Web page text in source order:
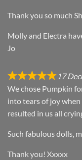
Thank you so much
Molly and Electra
Jo
17
We chose Pumpkin
into tears of joy when
resulted in us all
Such fabulous dolls,
Thank you! Xxxxx